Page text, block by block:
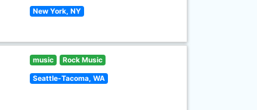
New York, NY
music Rock Music
Seattle-Tacoma, WA